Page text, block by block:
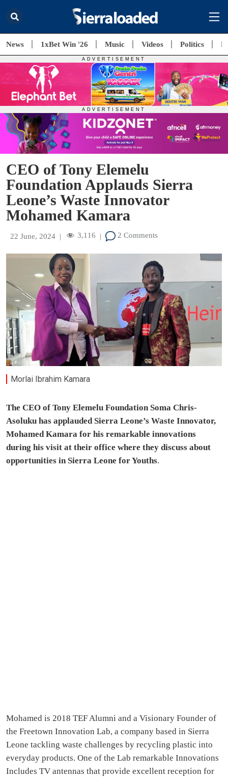
News 1xBet Win '26 Music Videos Politics
CEO of Tony Elemelu
Foundation Applauds Sierra
Leone’s Waste Innovator
Mohamed Kamara
22 June, 2024 | 3,116 | 2 Comments
Morlai Ibrahim Kamara
The CEO of Tony Elemelu Foundation Soma Chris-
Asoluku has applauded Sierra Leone’s Waste Innovator,
Mohamed Kamara for his remarkable innovations
during his visit at their office where they discuss about
opportunities in Sierra Leone for Youths.
Mohamed is 2018 TEF Alumni and a Visionary Founder of
the Freetown Innovation Lab, a company based in Sierra
Leone tackling waste challenges by recycling plastic into
everyday products. One of the Lab remarkable Innovations
Includes TV antennas that provide excellent reception for